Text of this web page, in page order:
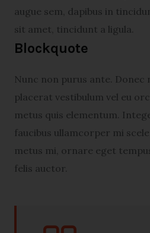
augue sem, dapibus in
sit amet, tincidunt a ligula.
Blockquote
Nunc non purus ante. Donec
placerat vestibulum vel eu
metus quis elementum.
faucibus ullamcorper mi
metus mi, ornare eget
felis auctor.